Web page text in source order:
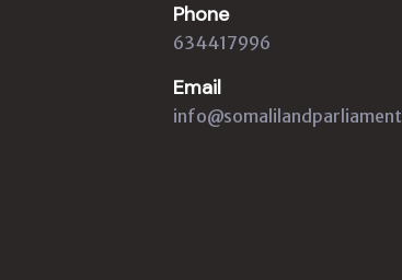
Phone
634417996
Email